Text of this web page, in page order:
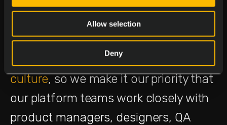
Allow selection
Deny
teams and where collaboration is the
norm.Even Harvard stresses the
importance of good corporate
culture, so we make it our priority that
our platform teams work closely with
product managers, designers, QA